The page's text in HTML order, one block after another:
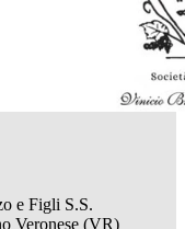
e Figli S.S.
Veronese (VR)